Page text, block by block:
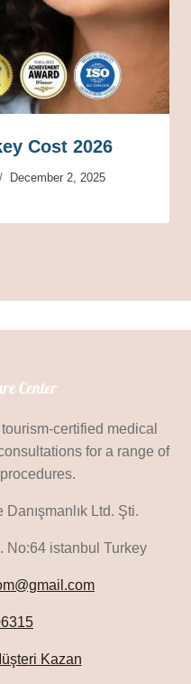
Cost 2026
December 2, 2025
certified medical
for a range of
Ltd. Şti.
No:64 istanbul Turkey
Kazan